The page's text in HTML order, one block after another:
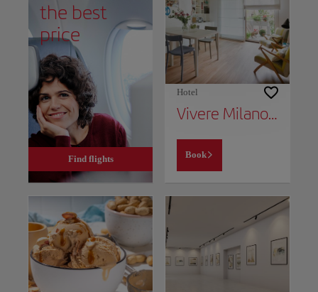
the best
price
Find flights
Hotel
Vivere Milano Isola
Book